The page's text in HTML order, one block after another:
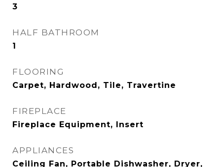
3
HALF BATHROOM
1
FLOORING
Carpet, Hardwood, Tile, Travertine
FIREPLACE
Fireplace Equipment, Insert
APPLIANCES
Ceiling Fan, Portable Dishwasher, Dryer,